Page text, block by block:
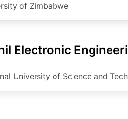
of Zimbabwe
Electronic
University of Science and